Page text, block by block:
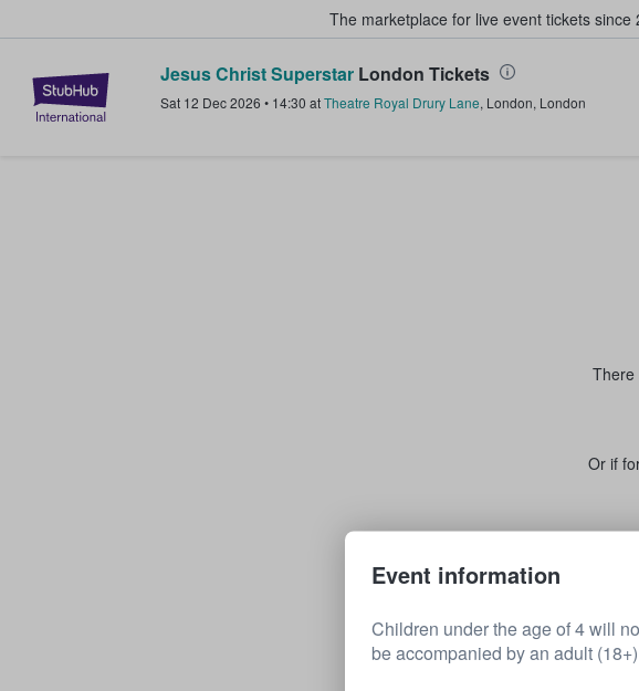
The marketplace for live event tickets since
StubHub – Where Fans Buy & Sell Tickets
Jesus Christ Superstar London Tickets
Sat 12 Dec 2026 • 14:30 atTheatre Royal Drury Lane, London, London
There
Or if
Event information
Children under the age of 4 will
be accompanied by an adult